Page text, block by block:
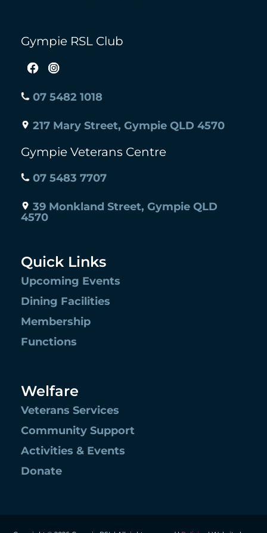
Gympie RSL Club
07 5482 1018
217 Mary Street, Gympie QLD 4570
Gympie Veterans Centre
07 5483 7707
39 Monkland Street, Gympie QLD
4570
Quick Links
Upcoming Events
Dining Facilities
Membership
Functions
Welfare
Veterans Services
Community Support
Activities & Events
Donate